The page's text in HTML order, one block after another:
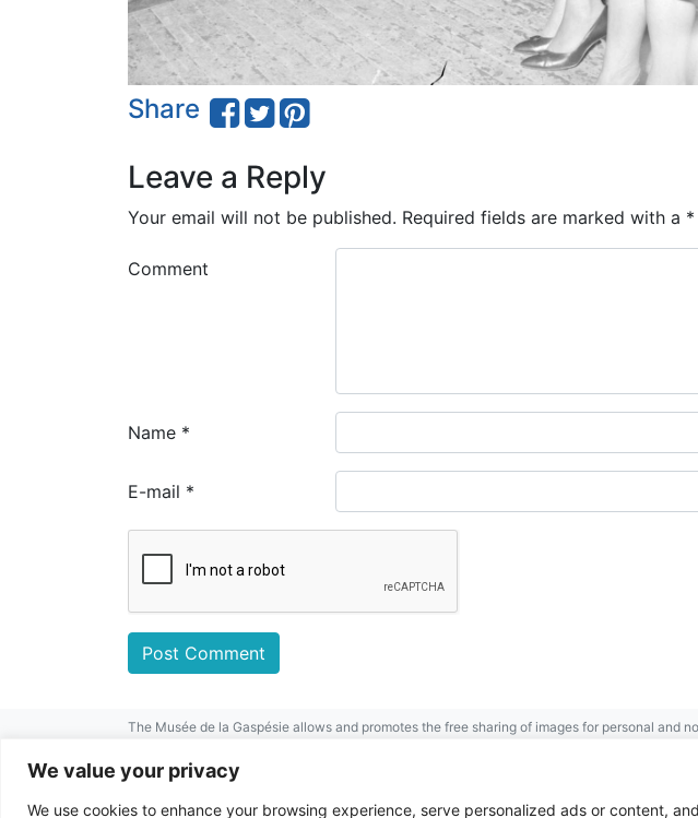
We value your privacy
We use cookies to enhance your browsing experience, serve personalized ads or content,
Share
Leave a Reply
Your email will not be published. Required fields are marked with a *
Comment
Name *
E-mail *
The Musée de la Gaspésie allows and promotes the free sharing of images for personal
For any other public use, please contact the Musée de la Gaspésie